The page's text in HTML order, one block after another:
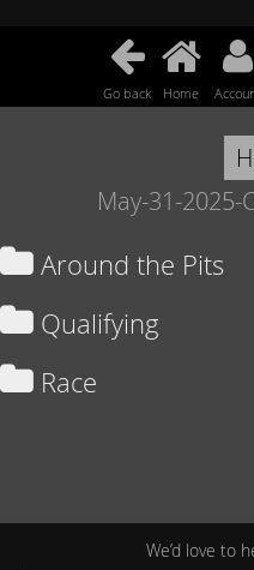
Go back Home
May-31-2025-
Around the Pits
Qualifying
Race
We’d love to